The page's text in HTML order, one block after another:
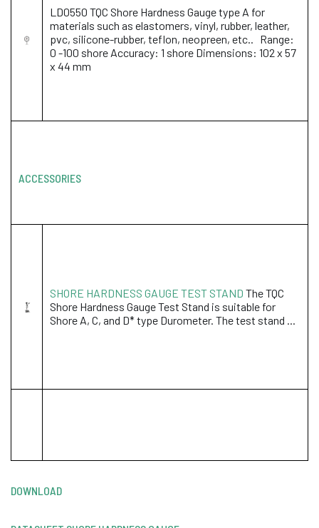
LD0550 TQC Shore Hardness Gauge type A for
materials such as elastomers, vinyl, rubber, leather,
pvc, silicone-rubber, teflon, neopreen, etc.. Range:
0 -100 shore Accuracy: 1 shore Dimensions: 102 x 57
x 44 mm
ACCESSORIES
SHORE HARDNESS GAUGE TEST STAND The TQC
Shore Hardness Gauge Test Stand is suitable for
Shore A, C, and D* type Durometer. The test stand ...
DOWNLOAD